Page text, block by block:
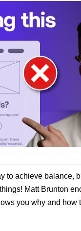
to achieve balance,
Matt Brunton
you why and how